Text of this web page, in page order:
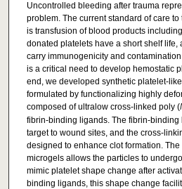
Uncontrolled bleeding after trauma
problem. The current standard of care
is transfusion of blood products
donated platelets have a short shelf life,
carry immunogenicity and
is a critical need to develop hemostatic
end, we developed synthetic platelet-
formulated by functionalizing highly
composed of ultralow cross-linked poly (
fibrin-binding ligands. The fibrin-
target to wound sites, and the cross-
designed to enhance clot formation.
microgels allows the particles to
mimic platelet shape change after
binding ligands, this shape change